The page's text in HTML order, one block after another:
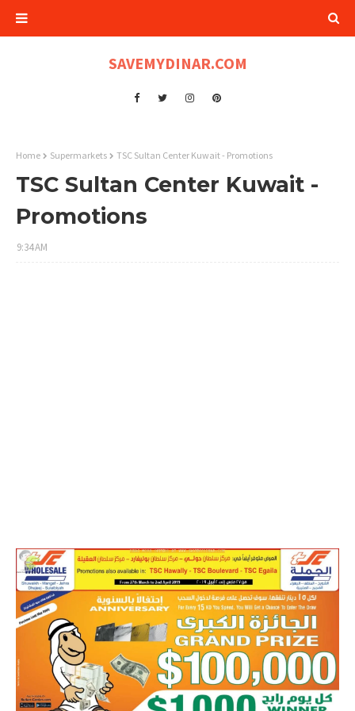
SAVEMYDINAR.COM
Home Supermarkets TSC Sultan Center Kuwait - Promotions
TSC Sultan Center Kuwait -
Promotions
9:34 AM